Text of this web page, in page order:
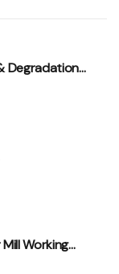
Degradation…
Working…